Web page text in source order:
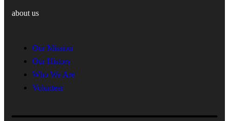
about us
Our Mission
Our History
Who We Are
Volunteer